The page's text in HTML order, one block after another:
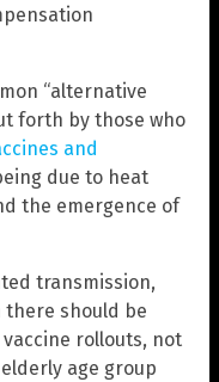
“alternative
forth by those who
and
due to heat
the emergence of
transmission,
should be
rollouts, not
age group